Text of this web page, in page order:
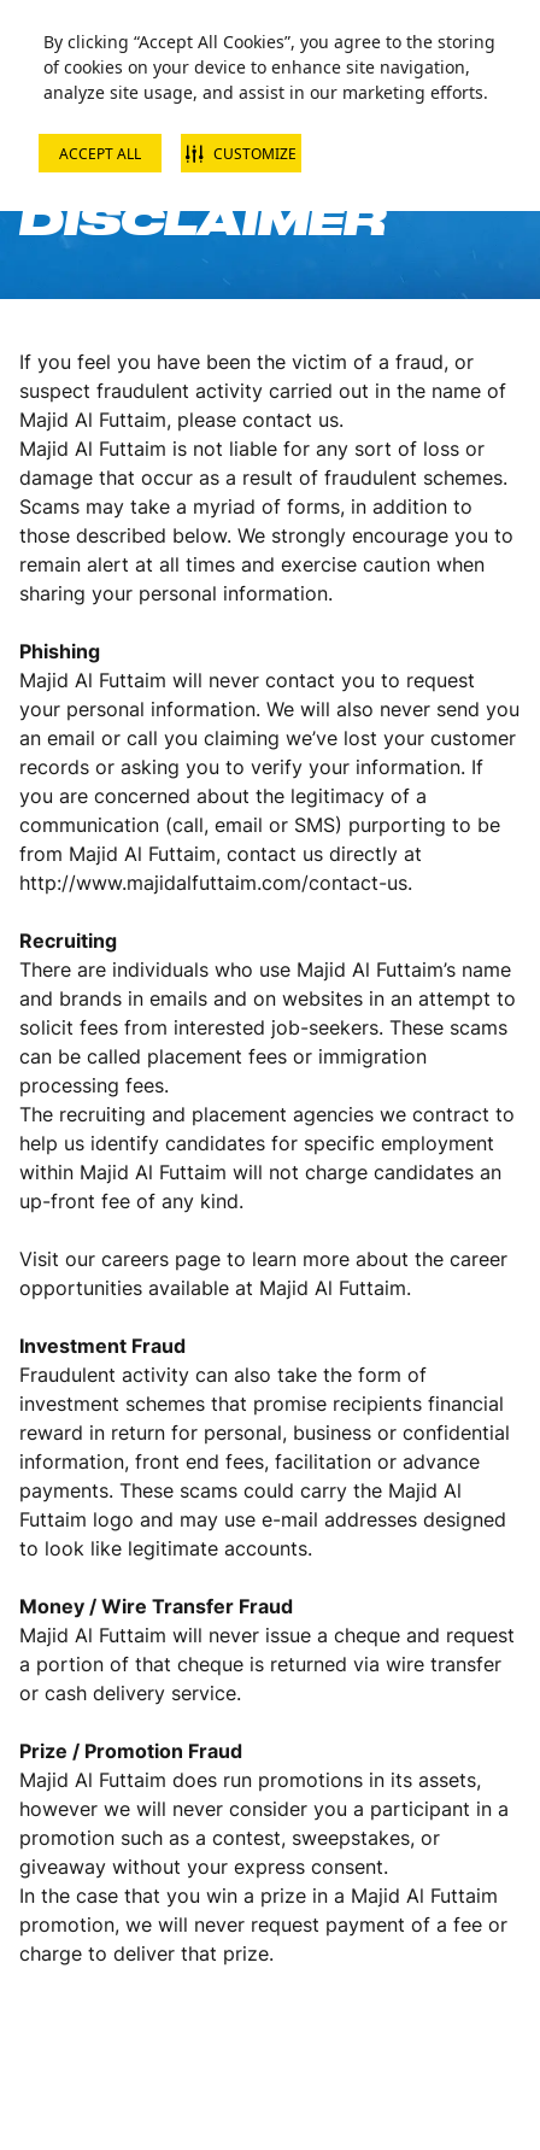
By clicking “Accept All Cookies”, you agree to the storing
of cookies on your device to enhance site navigation,
analyze site usage, and assist in our marketing efforts.
ACCEPT ALL CUSTOMIZE
ANTI-FRAUD
DISCLAIMER
If you feel you have been the victim of a fraud, or
suspect fraudulent activity carried out in the name of
Majid Al Futtaim, please contact us.
Majid Al Futtaim is not liable for any sort of loss or
damage that occur as a result of fraudulent schemes.
Scams may take a myriad of forms, in addition to
those described below. We strongly encourage you to
remain alert at all times and exercise caution when
sharing your personal information.
Phishing
Majid Al Futtaim will never contact you to request
your personal information. We will also never send you
an email or call you claiming we’ve lost your customer
records or asking you to verify your information. If
you are concerned about the legitimacy of a
communication (call, email or SMS) purporting to be
from Majid Al Futtaim, contact us directly at
http://www.majidalfuttaim.com/contact-us.
Recruiting
There are individuals who use Majid Al Futtaim’s name
and brands in emails and on websites in an attempt to
solicit fees from interested job-seekers. These scams
can be called placement fees or immigration
processing fees.
The recruiting and placement agencies we contract to
help us identify candidates for specific employment
within Majid Al Futtaim will not charge candidates an
up-front fee of any kind.
Visit our careers page to learn more about the career
opportunities available at Majid Al Futtaim.
Investment Fraud
Fraudulent activity can also take the form of
investment schemes that promise recipients financial
reward in return for personal, business or confidential
information, front end fees, facilitation or advance
payments. These scams could carry the Majid Al
Futtaim logo and may use e-mail addresses designed
to look like legitimate accounts.
Money / Wire Transfer Fraud
Majid Al Futtaim will never issue a cheque and request
a portion of that cheque is returned via wire transfer
or cash delivery service.
Prize / Promotion Fraud
Majid Al Futtaim does run promotions in its assets,
however we will never consider you a participant in a
promotion such as a contest, sweepstakes, or
giveaway without your express consent.
In the case that you win a prize in a Majid Al Futtaim
promotion, we will never request payment of a fee or
charge to deliver that prize.